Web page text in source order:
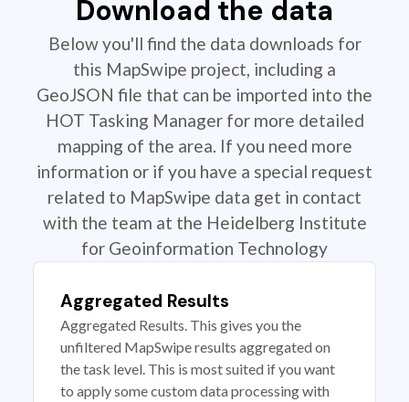
Download the data
Below you'll find the data downloads for
this MapSwipe project, including a
GeoJSON file that can be imported into the
HOT Tasking Manager for more detailed
mapping of the area. If you need more
information or if you have a special request
related to MapSwipe data get in contact
with the team at the Heidelberg Institute
for Geoinformation Technology
Aggregated Results
Aggregated Results. This gives you the
unfiltered MapSwipe results aggregated on
the task level. This is most suited if you want
to apply some custom data processing with